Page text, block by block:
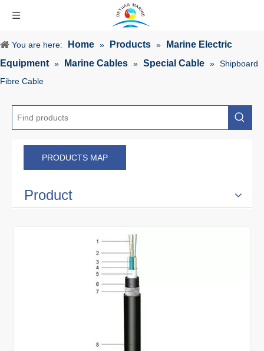
You are here: Home » Products »
Marine Electric
Equipment » Marine Cables » Special Cable » Shipboard
Fibre Cable
PRODUCTS MAP
Product